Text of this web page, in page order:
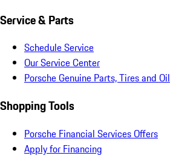
Service & Parts
Schedule Service
Our Service Center
Porsche Genuine Parts, Tires and Oil
Shopping Tools
Porsche Financial Services Offers
Apply for Financing